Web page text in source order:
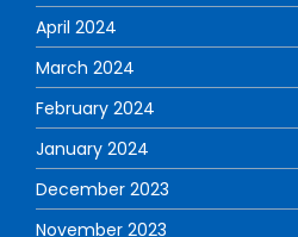
April 2024
March 2024
February 2024
January 2024
December 2023
November 2023